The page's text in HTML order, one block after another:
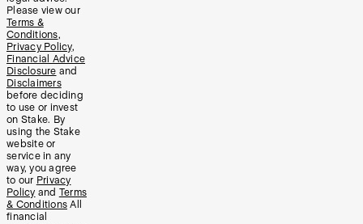
Please view our
Terms &
Conditions,
Privacy Policy,
Financial Advice
Disclosure and
Disclaimers
before deciding
to use or invest
on Stake. By
using the Stake
website or
service in any
way, you agree
to our Privacy
Policy and Terms
& Conditions All
financial